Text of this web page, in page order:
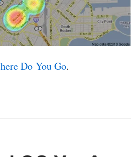
Do You Go.